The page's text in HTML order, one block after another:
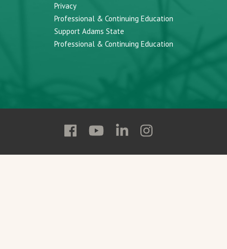
Privacy
Professional & Continuing Education
Support Adams State
Professional & Continuing Education
Follow
State
Follow
State
Follow
State
Follow
State